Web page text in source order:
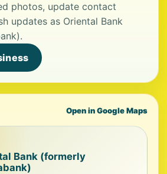
photos, update contact
updates as Oriental Bank
Open in Google Maps
Bank (formerly